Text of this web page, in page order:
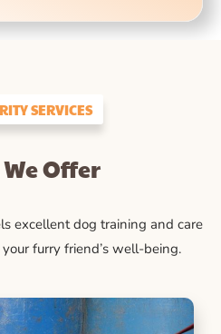
SERVICES
Offer
excellent dog training and care
furry friend’s well-being.